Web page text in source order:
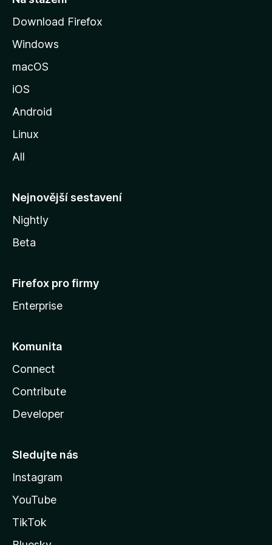
á
n
M
o
l
y
Download Firefox
Windows
macOS
iOS
Android
Linux
All
Nejnovější sestavení
Nightly
Beta
Firefox pro firmy
Enterprise
Komunita
Connect
Contribute
Developer
Sledujte nás
Instagram
YouTube
TikTok